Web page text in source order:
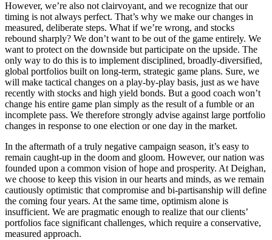
However, we’re also not clairvoyant, and we recognize that our
timing is not always perfect. That’s why we make our changes in
measured, deliberate steps. What if we’re wrong, and stocks
rebound sharply? We don’t want to be out of the game entirely. We
want to protect on the downside but participate on the upside. The
only way to do this is to implement disciplined, broadly-diversified,
global portfolios built on long-term, strategic game plans. Sure, we
will make tactical changes on a play-by-play basis, just as we have
recently with stocks and high yield bonds. But a good coach won’t
change his entire game plan simply as the result of a fumble or an
incomplete pass. We therefore strongly advise against large portfolio
changes in response to one election or one day in the market.
In the aftermath of a truly negative campaign season, it’s easy to
remain caught-up in the doom and gloom. However, our nation was
founded upon a common vision of hope and prosperity. At Deighan,
we choose to keep this vision in our hearts and minds, as we remain
cautiously optimistic that compromise and bi-partisanship will define
the coming four years. At the same time, optimism alone is
insufficient. We are pragmatic enough to realize that our clients’
portfolios face significant challenges, which require a conservative,
measured approach.